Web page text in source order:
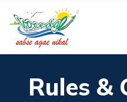
Rules &